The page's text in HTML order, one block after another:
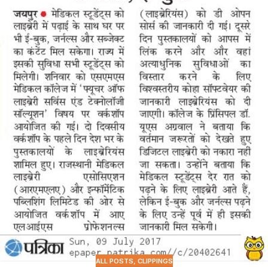
ALL POSTS CLIPPINGS